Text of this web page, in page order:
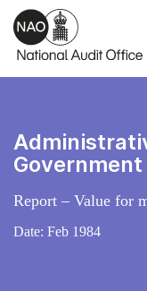
Skip to main content
Report – Value for
Date: Feb 1984